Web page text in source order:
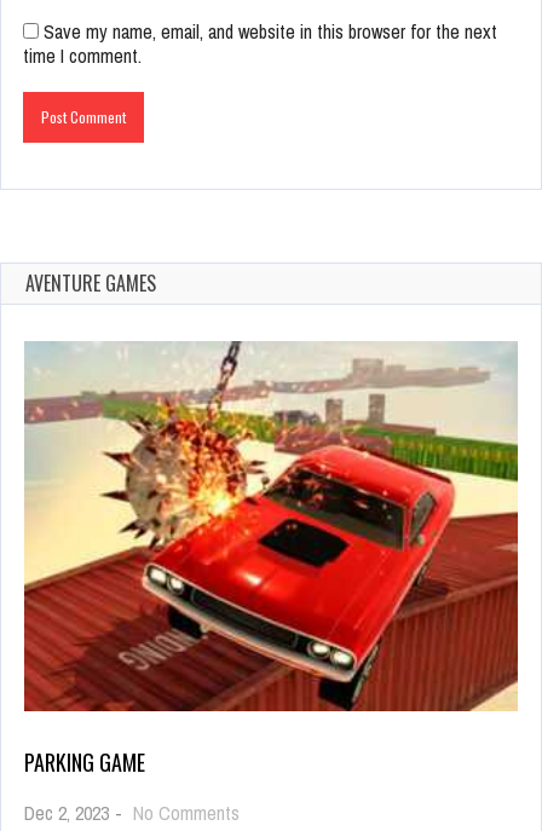
Save my name, email, and website in this browser for the next
time I comment.
AVENTURE GAMES
PARKING GAME
Dec 2, 2023 - No Comments